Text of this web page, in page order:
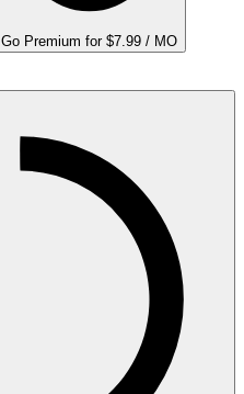
Go Premium for $7.99 / MO